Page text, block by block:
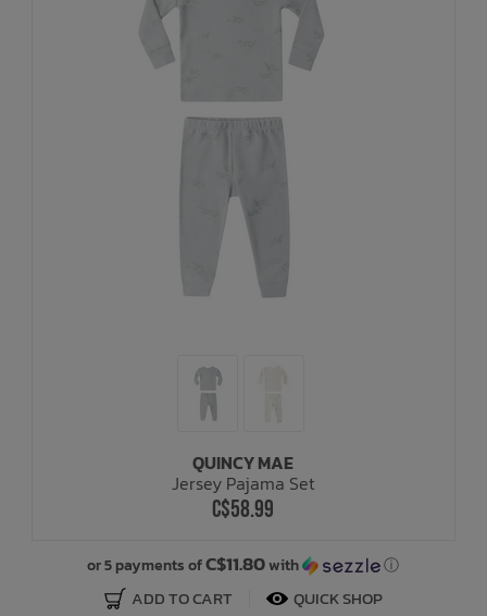
QUINCY MAE
Jersey Pajama Set
C$58.99
or 5 payments ofC$11.80with ⓘ
ADD TO CART QUICK SHOP